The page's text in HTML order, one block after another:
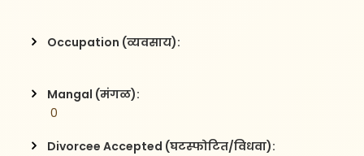
Occupation (व्यवसाय):
Mangal (मंगळ):
0
Divorcee Accepted (घटस्फोटित/विधवा):